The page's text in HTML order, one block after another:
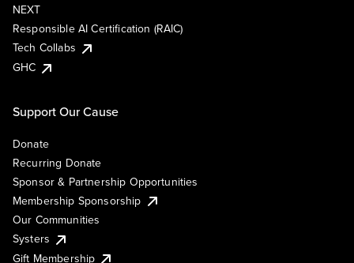
NEXT
Responsible AI Certification (RAIC)
Tech Collabs
GHC
Support Our Cause
Donate
Recurring Donate
Sponsor & Partnership Opportunities
Membership Sponsorship
Our Communities
Systers
Gift Membership